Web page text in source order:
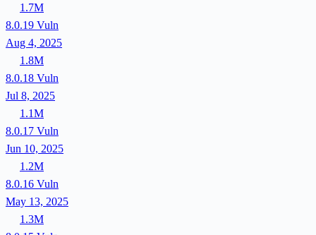
1.7M
8.0.19 Vuln
Aug 4, 2025
1.8M
8.0.18 Vuln
Jul 8, 2025
1.1M
8.0.17 Vuln
Jun 10, 2025
1.2M
8.0.16 Vuln
May 13, 2025
1.3M